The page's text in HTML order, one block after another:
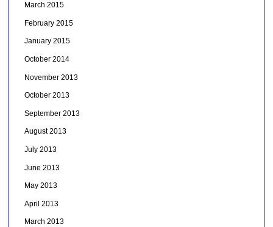
March 2015
February 2015
January 2015
October 2014
November 2013
October 2013
September 2013
August 2013
July 2013
June 2013
May 2013
April 2013
March 2013